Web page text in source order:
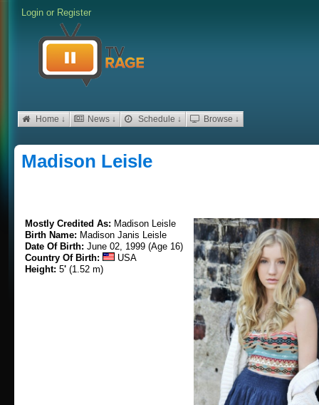
Login or Register
Home ↓ News ↓ Schedule ↓ Browse ↓
Madison Leisle
Mostly Credited As: Madison Leisle
Birth Name: Madison Janis Leisle
Date Of Birth: June 02, 1999 (Age 16)
Country Of Birth:
USA
Height: 5' (1.52 m)